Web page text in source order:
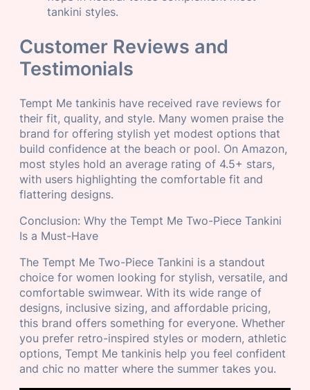
tankini styles.
Customer Reviews and
Testimonials
Tempt Me tankinis have received rave reviews for
their fit, quality, and style. Many women praise the
brand for offering stylish yet modest options that
build confidence at the beach or pool. On Amazon,
most styles hold an average rating of 4.5+ stars,
with users highlighting the comfortable fit and
flattering designs.
Conclusion: Why the Tempt Me Two-Piece Tankini
Is a Must-Have
The Tempt Me Two-Piece Tankini is a standout
choice for women looking for stylish, versatile, and
comfortable swimwear. With its wide range of
designs, inclusive sizing, and affordable pricing,
this brand offers something for everyone. Whether
you prefer retro-inspired styles or modern, athletic
options, Tempt Me tankinis help you feel confident
and chic no matter where the summer takes you.